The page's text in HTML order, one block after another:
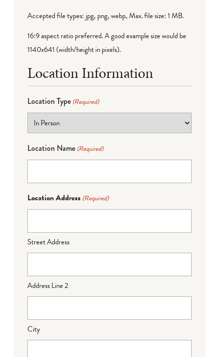
Accepted file types: jpg, png, webp, Max. file size: 1 MB.
16:9 aspect ratio preferred. A good example size would be
1140x641 (width/height in pixels).
Location Information
Location Type (Required)
Location Name (Required)
Location Address (Required)
Street Address
Address Line 2
City